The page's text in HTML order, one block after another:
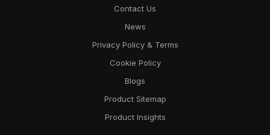
Contact Us
News
Privacy Policy & Terms
Cookie Policy
Blogs
Product Sitemap
Product Insights